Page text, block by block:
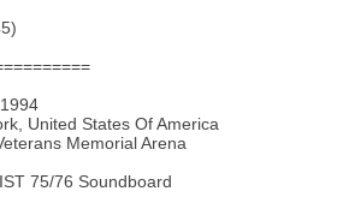
United States Of America
Memorial Arena
75/76 Soundboard